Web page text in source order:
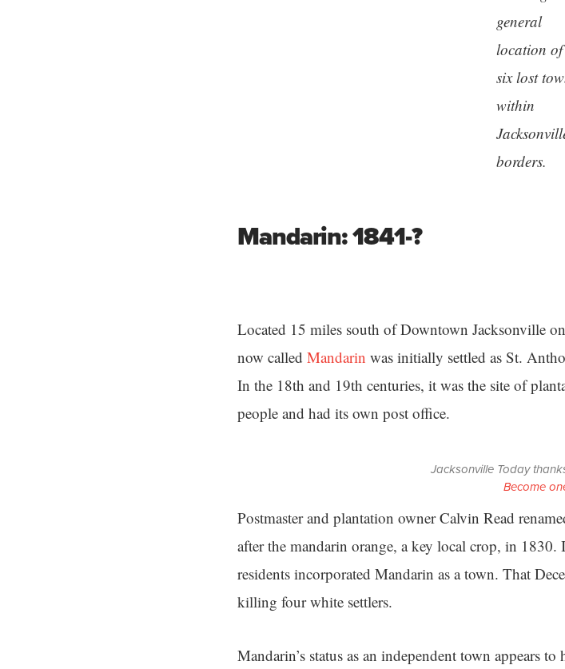
general
location of
six lost
within
borders.
Mandarin: 1841-?
Located 15 miles south of Downtown Jacksonville
now called Mandarin was initially settled as St.
In the 18th and 19th centuries, it was the site of
people and had its own post office.
Jacksonville Today
Become
Postmaster and plantation owner Calvin Read
after the mandarin orange, a key local crop, in
residents incorporated Mandarin as a town. That
killing four white settlers.
Mandarin’s status as an independent town appears